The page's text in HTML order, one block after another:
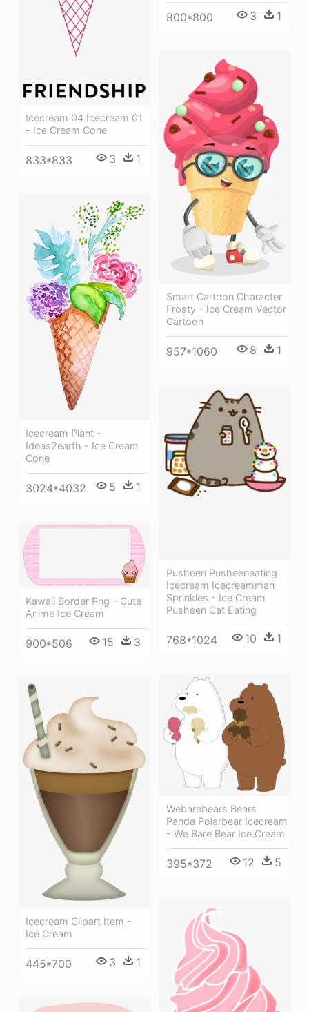
800*800 3 1
Icecream 04 Icecream 01
- Ice Cream Cone
833*833 3 1
Smart Cartoon Character
Frosty - Ice Cream Vector
Cartoon
957*1060 8 1
Icecream Plant -
Ideas2earth - Ice Cream
Cone
3024*4032 5 1
Pusheen Pusheeneating
Icecream Icecreamman
Sprinkles - Ice Cream
Pusheen Cat Eating
768*1024 10 1
Kawaii Border Png - Cute
Anime Ice Cream
900*506 15 3
Webarebears Bears
Panda Polarbear Icecream
- We Bare Bear Ice Cream
395*372 12 5
Icecream Clipart Item -
Ice Cream
445*700 3 1